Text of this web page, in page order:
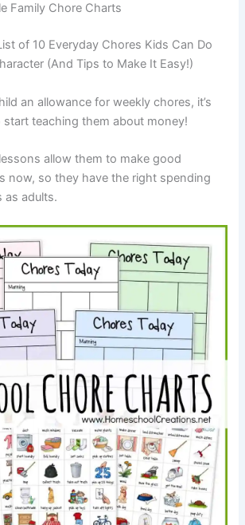
Family Chore Charts
of 10 Everyday Chores Kids Can Do
(And Tips to Make It Easy!)
an allowance for weekly chores, it’s
start teaching them about money!
allow them to make good
now, so they have the right spending
as adults.